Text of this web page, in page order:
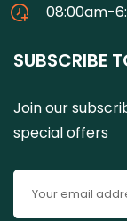
08:00am-
SUBSCRIBE
Join our
special offers